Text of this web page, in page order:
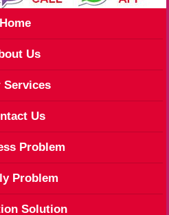
Home
Us
Services
Us
Problem
Problem
Solution